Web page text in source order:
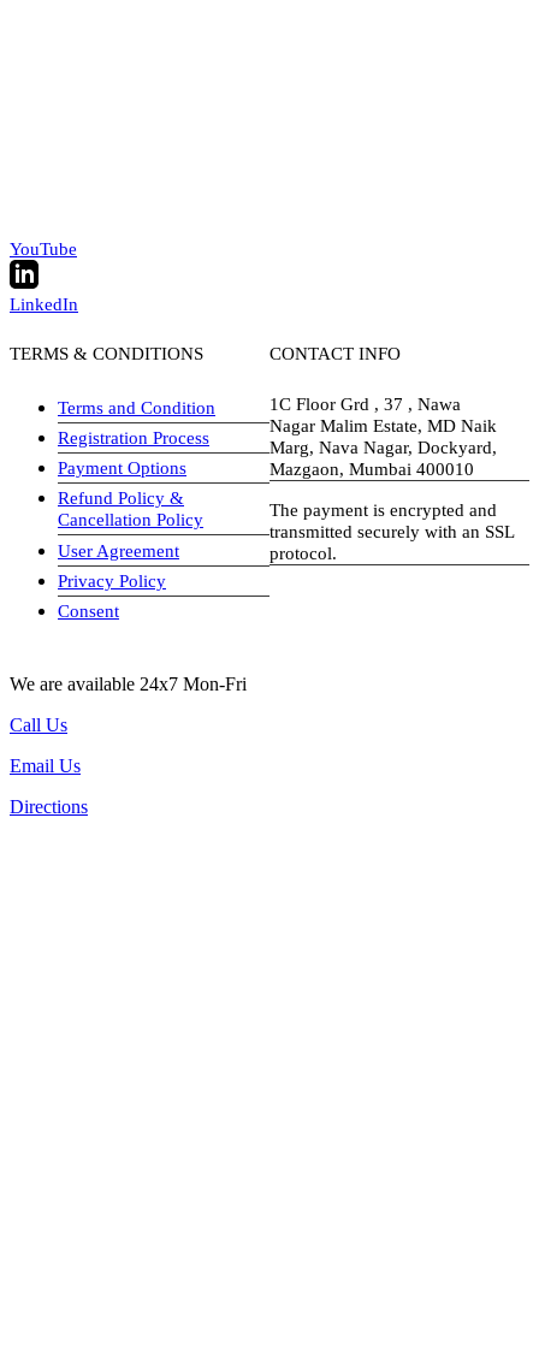
YouTube
LinkedIn
TERMS & CONDITIONS
Terms and Condition
Registration Process
Payment Options
Refund Policy &
Cancellation Policy
User Agreement
Privacy Policy
Consent
CONTACT INFO
1C Floor Grd , 37 , Nawa
Nagar Malim Estate, MD Naik
Marg, Nava Nagar, Dockyard,
Mazgaon, Mumbai 400010
The payment is encrypted and
transmitted securely with an SSL
protocol.
We are available 24x7 Mon-Fri
Call Us
Email Us
Directions